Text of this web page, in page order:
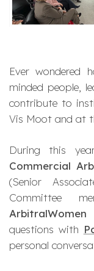
Ever
minded people,
contribute to
Vis Moot and at
During this
Commercial
(Senior
Committee
questions with
personal